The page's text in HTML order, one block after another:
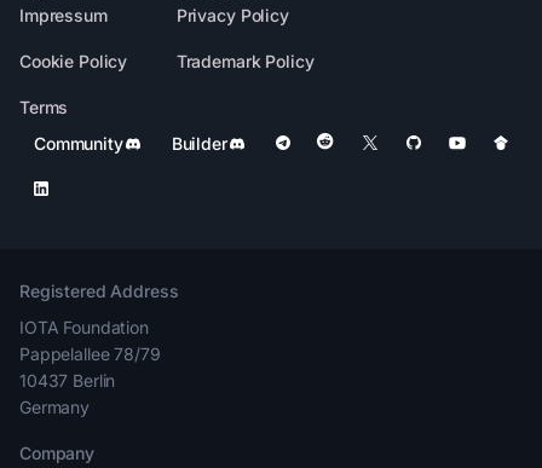
Impressum
Privacy Policy
Cookie Policy Trademark Policy
Terms
Community
Builder
Registered Address
IOTA Foundation
Pappelallee 78/79
10437 Berlin
Germany
Company